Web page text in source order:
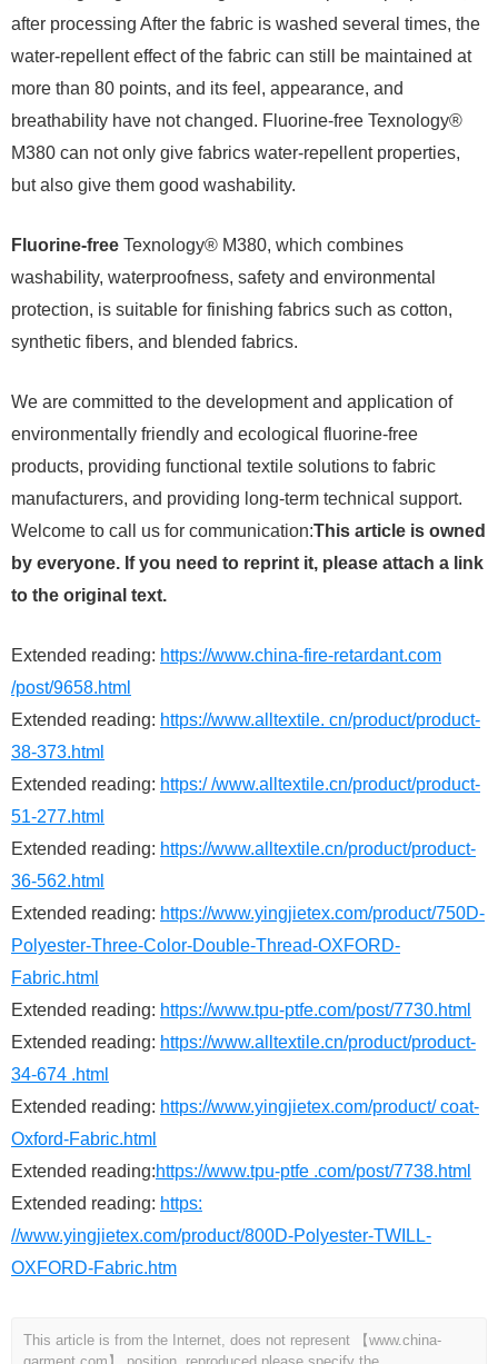
after processing After the fabric is washed several times, the
water-repellent effect of the fabric can still be maintained at
more than 80 points, and its feel, appearance, and
breathability have not changed. Fluorine-free Texnology®
M380 can not only give fabrics water-repellent properties,
but also give them good washability.
Fluorine-free Texnology® M380, which combines
washability, waterproofness, safety and environmental
protection, is suitable for finishing fabrics such as cotton,
synthetic fibers, and blended fabrics.
We are committed to the development and application of
environmentally friendly and ecological fluorine-free
products, providing functional textile solutions to fabric
manufacturers, and providing long-term technical support.
Welcome to call us for communication:This article is owned
by everyone. If you need to reprint it, please attach a link
to the original text.
Extended reading: https://www.china-fire-retardant.com
/post/9658.html
Extended reading: https://www.alltextile. cn/product/product-
38-373.html
Extended reading: https:/ /www.alltextile.cn/product/product-
51-277.html
Extended reading: https://www.alltextile.cn/product/product-
36-562.html
Extended reading: https://www.yingjietex.com/product/750D-
Polyester-Three-Color-Double-Thread-OXFORD-
Fabric.html
Extended reading: https://www.tpu-ptfe.com/post/7730.html
Extended reading: https://www.alltextile.cn/product/product-
34-674 .html
Extended reading: https://www.yingjietex.com/product/ coat-
Oxford-Fabric.html
Extended reading:https://www.tpu-ptfe .com/post/7738.html
Extended reading: https:
//www.yingjietex.com/product/800D-Polyester-TWILL-
OXFORD-Fabric.htm
This article is from the Internet, does not represent 【www.china-